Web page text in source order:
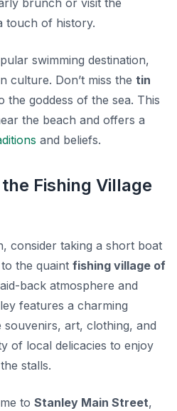
brunch or visit the
touch of history.
swimming destination,
culture. Don’t miss the tin
the goddess of the sea. This
the beach and offers a
and beliefs.
Fishing Village
consider taking a short boat
the quaint fishing village of
back atmosphere and
features a charming
souvenirs, art, clothing, and
of local delicacies to enjoy
stalls.
to Stanley Main Street,